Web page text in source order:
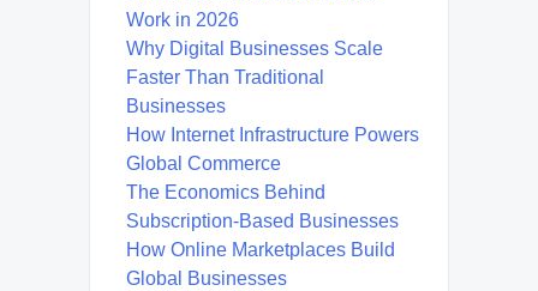
Work in 2026
Why Digital Businesses Scale
Faster Than Traditional
Businesses
How Internet Infrastructure Powers
Global Commerce
The Economics Behind
Subscription-Based Businesses
How Online Marketplaces Build
Global Businesses